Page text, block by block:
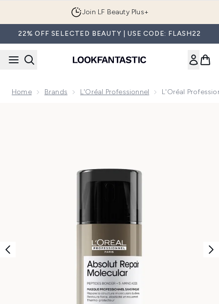
Join LF Beauty Plus+
22% OFF SELECTED BEAUTY | USE CODE: FLASH22
Home Brands L'Oréal Professionnel L'Oréal